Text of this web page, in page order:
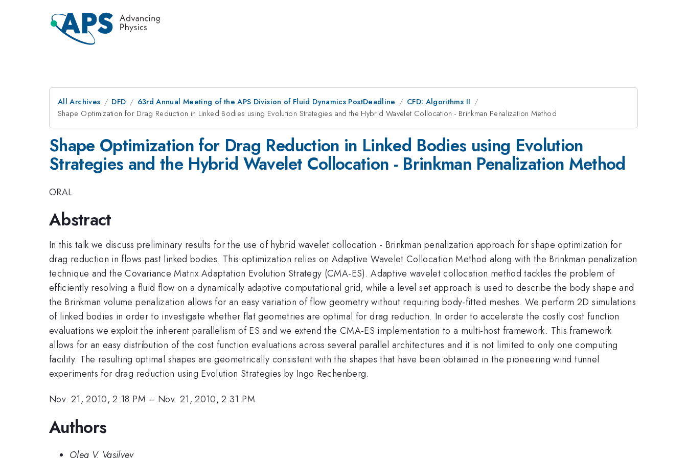
All Archives DFD 63rd Annual Meeting of the APS Division of Fluid Dynamics PostDeadline
CFD: Algorithms II
Shape Optimization for Drag Reduction in Linked Bodies using Evolution Strategies and the Hybrid Wavelet Collocation - Brinkman Penalization Method
Shape Optimization for Drag Reduction in Linked Bodies using Evolution
Strategies and the Hybrid Wavelet Collocation - Brinkman Penalization Method
ORAL
Abstract
In this talk we discuss preliminary results for the use of hybrid wavelet collocation - Brinkman penalization approach for shape optimization for
drag reduction in flows past linked bodies. This optimization relies on Adaptive Wavelet Collocation Method along with the Brinkman penalization
technique and the Covariance Matrix Adaptation Evolution Strategy (CMA-ES). Adaptive wavelet collocation method tackles the problem of
efficiently resolving a fluid flow on a dynamically adaptive computational grid, while a level set approach is used to describe the body shape and
the Brinkman volume penalization allows for an easy variation of flow geometry without requiring body-fitted meshes. We perform 2D simulations
of linked bodies in order to investigate whether flat geometries are optimal for drag reduction. In order to accelerate the costly cost function
evaluations we exploit the inherent parallelism of ES and we extend the CMA-ES implementation to a multi-host framework. This framework
allows for an easy distribution of the cost function evaluations across several parallel architectures and it is not limited to only one computing
facility. The resulting optimal shapes are geometrically consistent with the shapes that have been obtained in the pioneering wind tunnel
experiments for drag reduction using Evolution Strategies by Ingo Rechenberg.
Nov. 21, 2010, 2:18 PM – Nov. 21, 2010, 2:31 PM
Authors
Oleg V. Vasilyev